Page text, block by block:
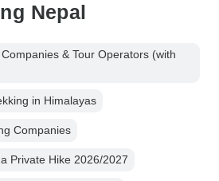
Nepal
& Tour Operators (with
in Himalayas
Companies
Private Hike 2026/2027